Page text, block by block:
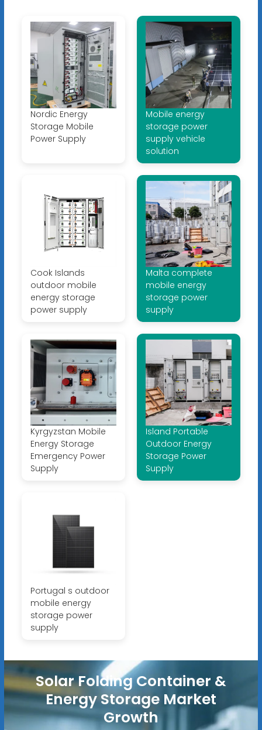
Nordic Energy
Storage Mobile
Power Supply
Mobile energy
storage power
supply vehicle
solution
Cook Islands
outdoor mobile
energy storage
power supply
Malta complete
mobile energy
storage power
supply
Kyrgyzstan Mobile
Energy Storage
Emergency Power
Supply
Island Portable
Outdoor Energy
Storage Power
Supply
Portugal s outdoor
mobile energy
storage power
supply
Solar Folding Container &
Energy Storage Market
Growth